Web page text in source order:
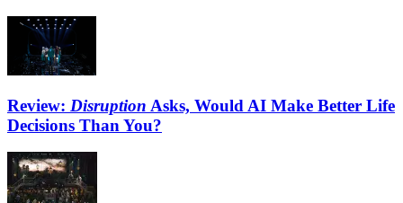
Review: Disruption Asks, Would AI Make Better Life
Decisions Than You?